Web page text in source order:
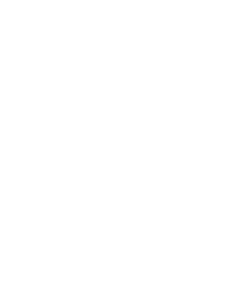
0
0
0
0